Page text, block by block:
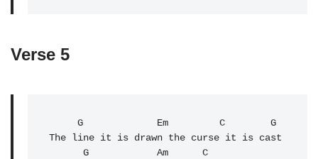
Verse 5
G Em
         C        G
The line it is drawn the curse it is cast
G
            Am      C